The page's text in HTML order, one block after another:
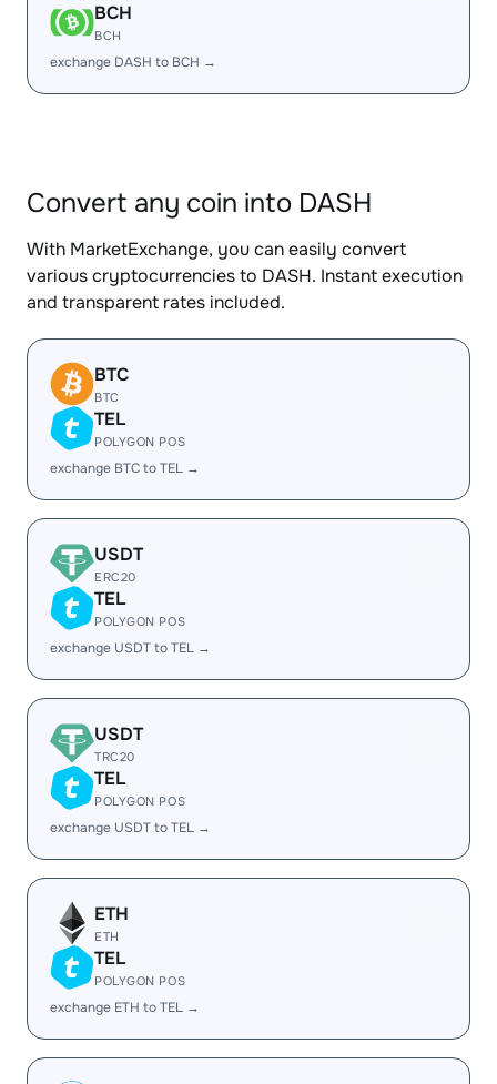
BCH
BCH
exchange DASH to BCH →
Convert any coin into DASH
With MarketExchange, you can easily convert
various cryptocurrencies to DASH. Instant execution
and transparent rates included.
BTC
BTC
TEL
POLYGON POS
exchange BTC to TEL →
USDT
ERC20
TEL
POLYGON POS
exchange USDT to TEL →
USDT
TRC20
TEL
POLYGON POS
exchange USDT to TEL →
ETH
ETH
TEL
POLYGON POS
exchange ETH to TEL →